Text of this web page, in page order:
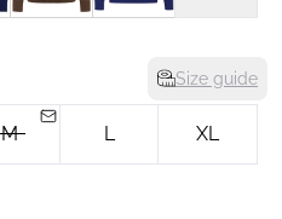
Size guide
M L XL